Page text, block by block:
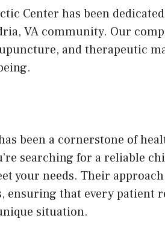
Center has been
VA community. Our
and therapeutic
been a cornerstone of
searching for a reliable
your needs. Their
ensuring that every patient
situation.